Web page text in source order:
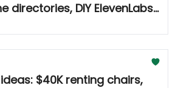
directories, DIY ElevenLabs
$40K renting chairs,